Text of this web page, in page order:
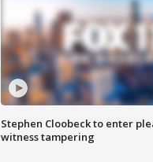
Stephen Cloobeck to enter
witness tampering